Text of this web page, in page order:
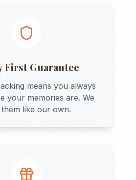
First Guarantee
means you always
your memories are. We
like our own.